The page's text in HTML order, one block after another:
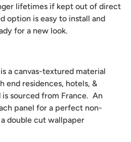
lifetimes if kept out of direct
option is easy to install and
for a new look.
a canvas-textured material
end residences, hotels, &
sourced from France. An
panel for a perfect non-
double cut wallpaper